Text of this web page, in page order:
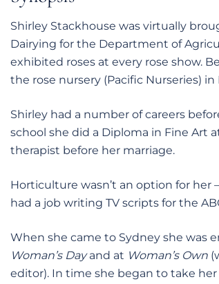
Shirley Stackhouse was virtually
Dairying for the Department of
exhibited roses at every rose show.
the rose nursery (Pacific Nurseries)
Shirley had a number of careers
school she did a Diploma in Fine Art
therapist before her marriage.
Horticulture wasn’t an option for her
had a job writing TV scripts for the
When she came to Sydney she was
Woman’s Dayand at Woman’s Own
editor). In time she began to take